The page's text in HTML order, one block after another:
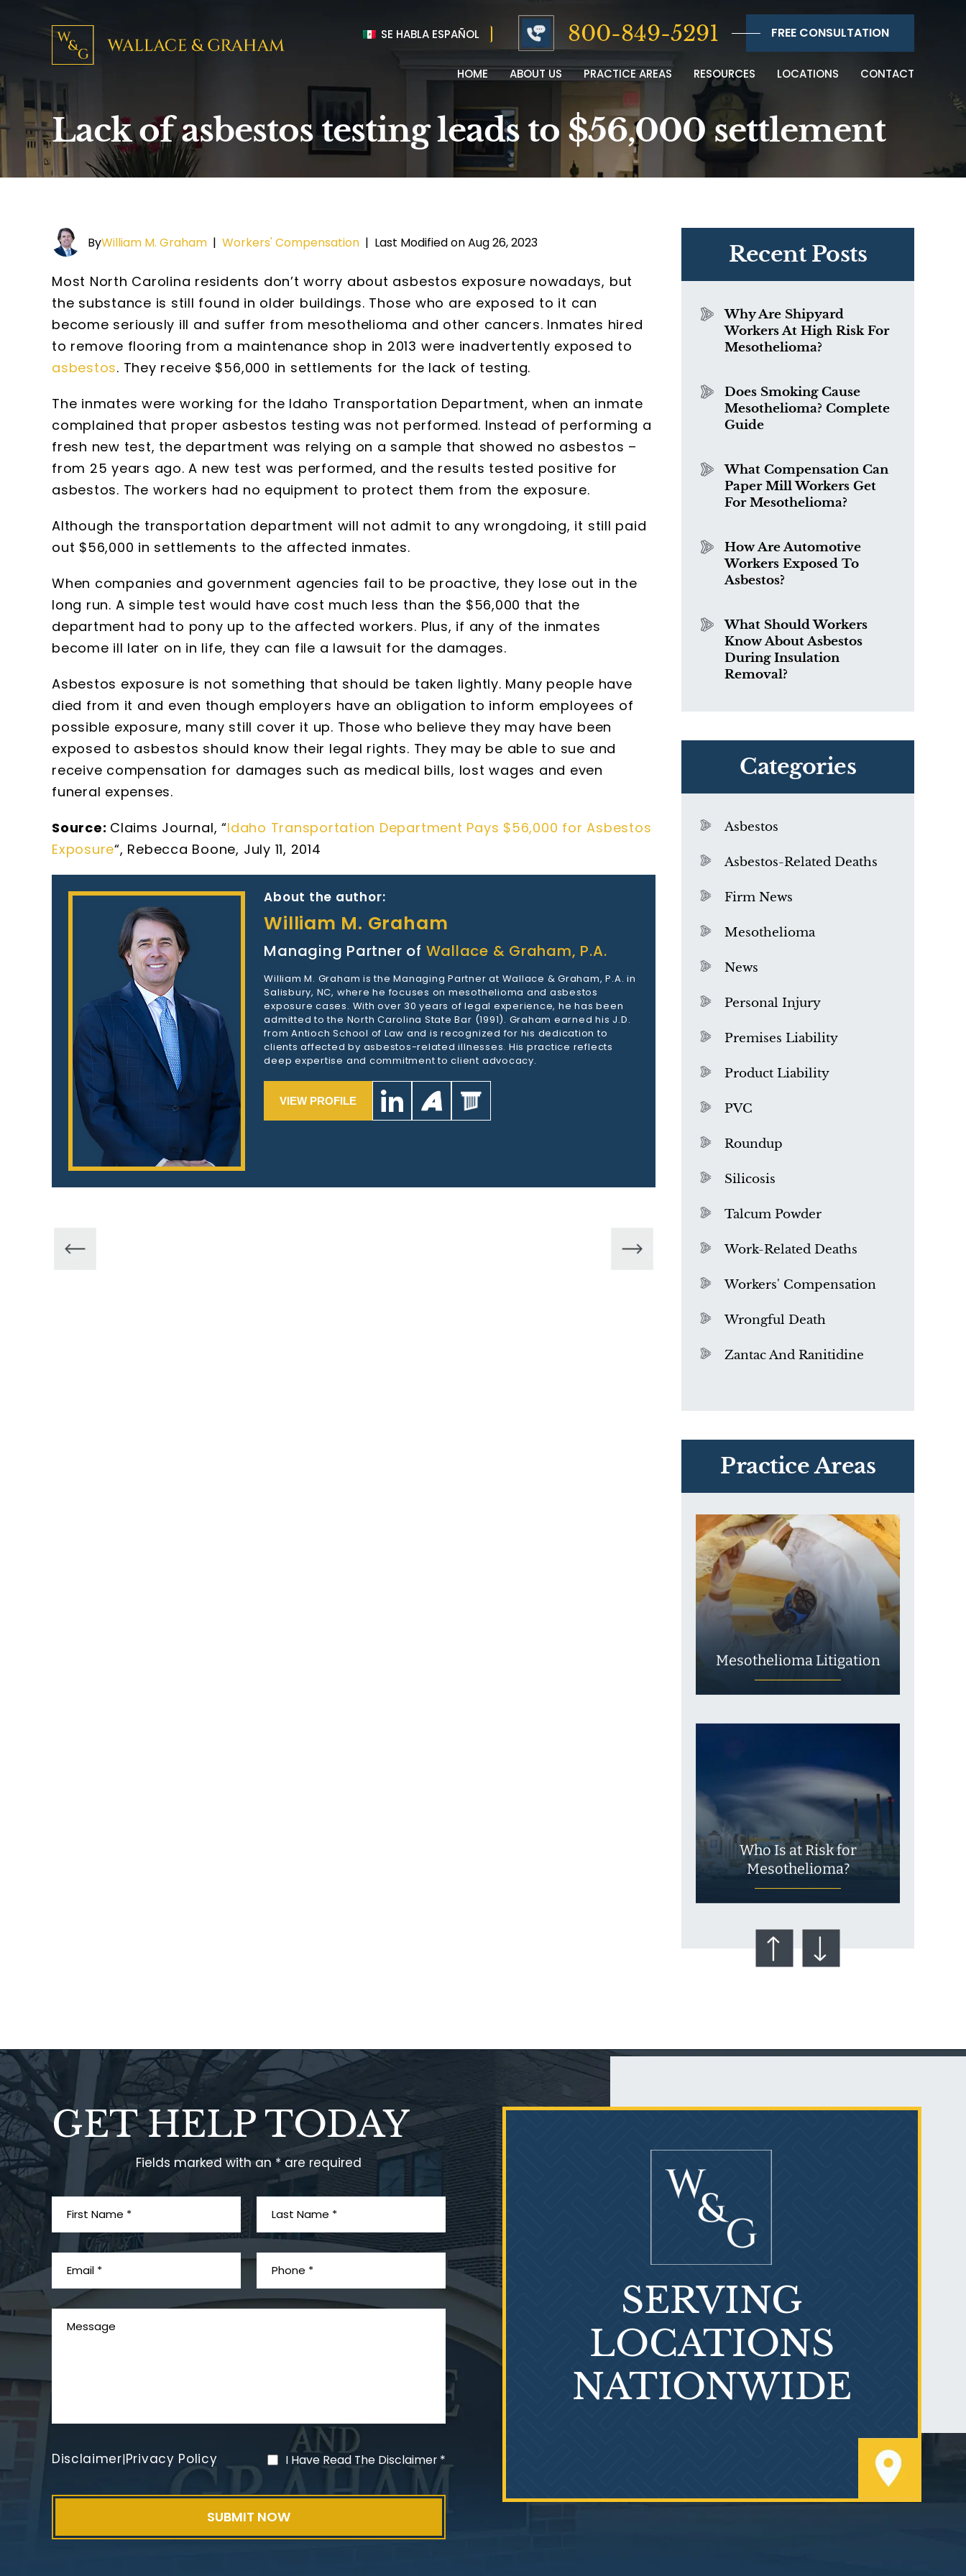
SE HABLA ESPAÑOL 800-849-5291 FREE CONSULTATION
HOME ABOUT US PRACTICE AREAS RESOURCES LOCATIONS CONTACT
Lack of asbestos testing leads to $56,000 settlement
ByWilliam M. Graham | Workers' Compensation | Last Modified on Aug 26, 2023
Most North Carolina residents don’t worry about asbestos exposure nowadays, but
the substance is still found in older buildings. Those who are exposed to it can
become seriously ill and suffer from mesothelioma and other cancers. Inmates hired
to remove flooring from a maintenance shop in 2013 were inadvertently exposed to
asbestos. They receive $56,000 in settlements for the lack of testing.
The inmates were working for the Idaho Transportation Department, when an inmate
complained that proper asbestos testing was not performed. Instead of performing a
fresh new test, the department was relying on a sample that showed no asbestos –
from 25 years ago. A new test was performed, and the results tested positive for
asbestos. The workers had no equipment to protect them from the exposure.
Although the transportation department will not admit to any wrongdoing, it still paid
out $56,000 in settlements to the affected inmates.
When companies and government agencies fail to be proactive, they lose out in the
long run. A simple test would have cost much less than the $56,000 that the
department had to pony up to the affected workers. Plus, if any of the inmates
become ill later on in life, they can file a lawsuit for the damages.
Asbestos exposure is not something that should be taken lightly. Many people have
died from it and even though employers have an obligation to inform employees of
possible exposure, many still cover it up. Those who believe they may have been
exposed to asbestos should know their legal rights. They may be able to sue and
receive compensation for damages such as medical bills, lost wages and even
funeral expenses.
Source: Claims Journal, “Idaho Transportation Department Pays $56,000 for Asbestos
Exposure“, Rebecca Boone, July 11, 2014
About the author:
William M. Graham
Managing Partner of Wallace & Graham, P.A.
William M. Graham is the Managing Partner at Wallace & Graham, P.A. in
Salisbury, NC, where he focuses on mesothelioma and asbestos
exposure cases. With over 30 years of legal experience, he has been
admitted to the North Carolina State Bar (1991). Graham earned his J.D.
from Antioch School of Law and is recognized for his dedication to
clients affected by asbestos-related illnesses. His practice reflects
deep expertise and commitment to client advocacy.
VIEW PROFILE
Recent Posts
Why Are Shipyard
Workers At High Risk For
Mesothelioma?
Does Smoking Cause
Mesothelioma? Complete
Guide
What Compensation Can
Paper Mill Workers Get
For Mesothelioma?
How Are Automotive
Workers Exposed To
Asbestos?
What Should Workers
Know About Asbestos
During Insulation
Removal?
Categories
Asbestos
Asbestos-Related Deaths
Firm News
Mesothelioma
News
Personal Injury
Premises Liability
Product Liability
PVC
Roundup
Silicosis
Talcum Powder
Work-Related Deaths
Workers' Compensation
Wrongful Death
Zantac And Ranitidine
Practice Areas
What is Mesothelioma?
Exposure
Mesothelioma Litigation
Who Is at Risk for
Mesothelioma?
Talcum Powder
What is Mesothelioma?
Exposure
GET HELP TODAY
Fields marked with an * are required
Disclaimer|Privacy Policy I Have Read The Disclaimer *
SERVING
LOCATIONS
NATIONWIDE